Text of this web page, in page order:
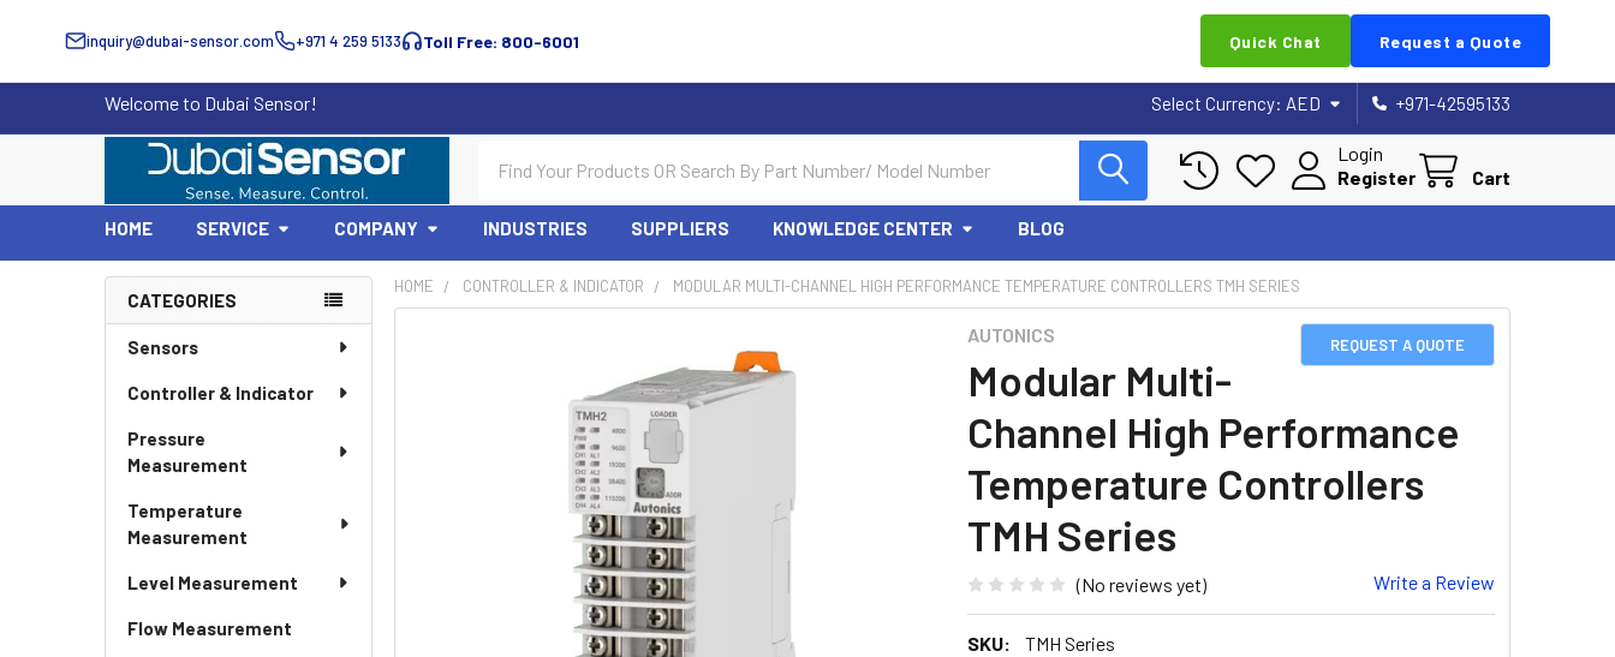
inquiry@dubai-sensor.com +971 4 259 5133 Toll Free: 800-6001 Quick Chat Request a Quote
Welcome to Dubai Sensor! Select Currency: AED +971-42595133
Login
Register
Cart
HOME SERVICE COMPANY INDUSTRIES SUPPLIERS KNOWLEDGE CENTER BLOG
Sidebar
CATEGORIES
Sensors
Controller & Indicator
Pressure
Measurement
Temperature
Measurement
Level Measurement
Flow Measurement
HOME CONTROLLER & INDICATOR MODULAR MULTI-CHANNEL HIGH PERFORMANCE TEMPERATURE CONTROLLERS TMH SERIES
REQUEST A QUOTE
AUTONICS
Modular Multi-
Channel High Performance
Temperature Controllers
TMH Series
(No reviews yet) Write a Review
SKU:
TMH Series